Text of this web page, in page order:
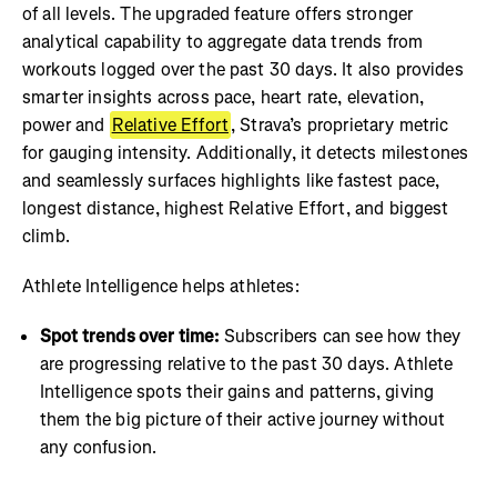
of all levels. The upgraded feature offers stronger
analytical capability to aggregate data trends from
workouts logged over the past 30 days. It also provides
smarter insights across pace, heart rate, elevation,
power and Relative Effort, Strava’s proprietary metric
for gauging intensity. Additionally, it detects milestones
and seamlessly surfaces highlights like fastest pace,
longest distance, highest Relative Effort, and biggest
climb.
Athlete Intelligence helps athletes:
Spot trends over time: Subscribers can see how they
are progressing relative to the past 30 days. Athlete
Intelligence spots their gains and patterns, giving
them the big picture of their active journey without
any confusion.